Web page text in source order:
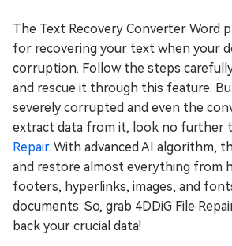
The Text Recovery Converter Word
for recovering your text when your
corruption. Follow the steps
and rescue it through this feature.
severely corrupted and even the
extract data from it, look no further
Repair. With advanced AI algorithm,
and restore almost everything from
footers, hyperlinks, images, and
documents. So, grab 4DDiG File
back your crucial data!